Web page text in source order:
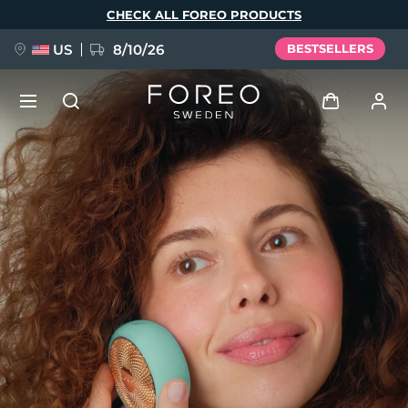
CHECK ALL FOREO PRODUCTS
US 8/10/26 BESTSELLERS
Log in
User profile
My devices
My orders
My addresses
My subscriptions
NEW
FAQ™ Pure Beauty-Tech Elixir
BREAKING NEWS
issa™ Teeth Whitening Set
Language
English Deutsch
Español
Français
Italiano
Português
Polski
Svenska
Русский
Türkçe
简体中文 繁體中文